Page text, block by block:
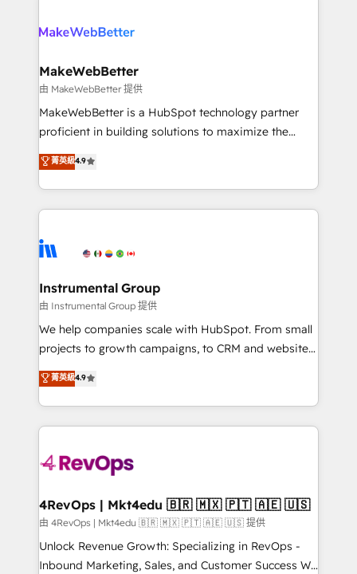
clients gain a unique advantage in CRM architecture,
market execution. Why B2B Businesses Choose RP: -
Secure: Soc2 compliant 🛡️ - Pricing: Implementations
starting at $1,5k 💵 - Speed: Launch in 14 days ⚡ -
Global: 75+ RPers across five continents 🌐 - Scale:
HubSpot Partner 🪴 - Sales Hub: More
implementations than any other Partner 💻 -
agency for an Ops problem. Don't hire a technical
agency for a growth problem. Hire a partner built to
MakeWebBetter
由 MakeWebBetter 提供
MakeWebBetter is a HubSpot technology partner
proficient in building solutions to maximize the
operational efficiency of HubSpot. The fastest-
growing tech-enabler & facilitator, MakeWebBetter,
hands you the blend of HubSpot expertise &
eminent solutions & integrations. Trust us to
Elite Partners with 10+ years of HubSpot experience
Premier Partner 2023 🌟5 HubSpot Accreditations 🌟
Won HubSpot Theme Challenge 2021 🌟INBOUND’19
HubSpot Rising Star Why us? Harnessing the full
potential of the powerful HubSpot CRM. ✔️A team of
HubSpot experience ✔️Flexible pricing models —
Hourly-fee (assigned one Dedicated HubSpot
requirement). ✔️Helped over 25,000+ customers so
far with our HubSpot solutions. ✔️Bespoke apps &
on-demand bundle services. Connect with us today!
菁英級4.9
Instrumental Group
由 Instrumental Group 提供
We help companies scale with HubSpot. From small
projects to growth campaigns, to CRM and websites.
Hire an agency that's experienced in every inch of
HubSpot and willing to work hand-in-hand with your
team to simplify the complex and build a better
experience for your team and customers.
菁英級4.9
4RevOps | Mkt4edu 🇧🇷 🇲🇽 🇵🇹 🇦🇪 🇺🇸
由 4RevOps | Mkt4edu 🇧🇷 🇲🇽 🇵🇹 🇦🇪 🇺🇸 提供
Unlock Revenue Growth: Specializing in RevOps -
Inbound Marketing, Sales, and Customer Success We